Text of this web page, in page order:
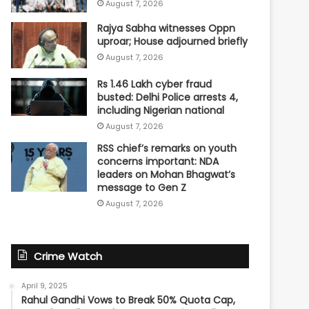
August 7, 2026
Rajya Sabha witnesses Oppn
uproar; House adjourned briefly
August 7, 2026
Rs 1.46 Lakh cyber fraud
busted: Delhi Police arrests 4,
including Nigerian national
August 7, 2026
RSS chief’s remarks on youth
concerns important: NDA
leaders on Mohan Bhagwat’s
message to Gen Z
August 7, 2026
Crime Watch
April 9, 2025
Rahul Gandhi Vows to Break 50% Quota Cap,